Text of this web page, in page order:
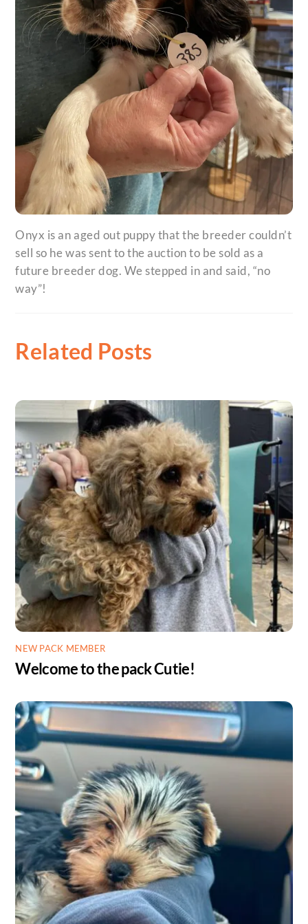
Onyx is an aged out puppy that the breeder couldn’t
sell so he was sent to the auction to be sold as a
future breeder dog. We stepped in and said, “no
way”!
Related Posts
NEW PACK MEMBER
Welcome to the pack Cutie!